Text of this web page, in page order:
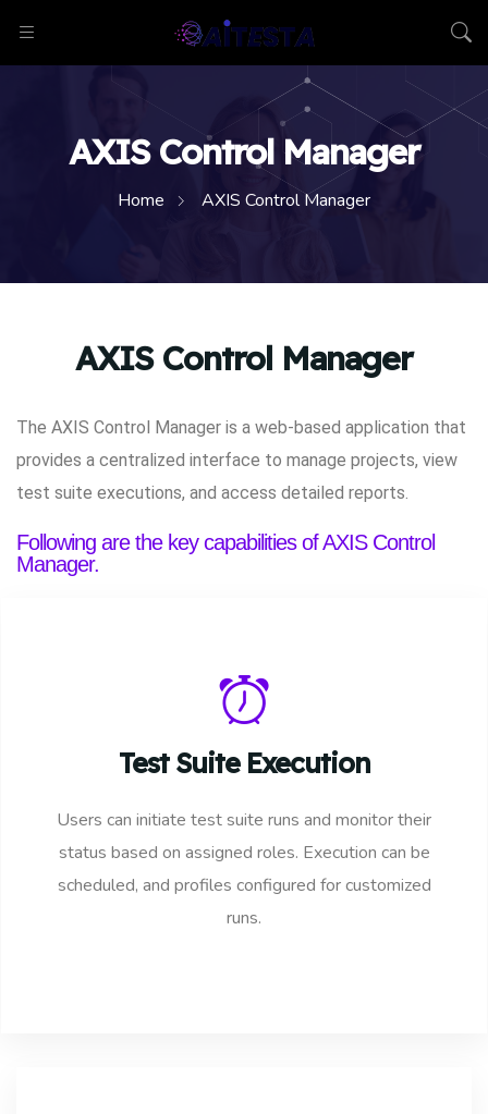
AXIS Control Manager
Home AXIS Control Manager
AXIS Control Manager
The AXIS Control Manager is a web-based application that
provides a centralized interface to manage projects, view
test suite executions, and access detailed reports.
Following are the key capabilities of AXIS Control
Manager.
Test Suite Execution
Users can initiate test suite runs and monitor their
status based on assigned roles. Execution can be
scheduled, and profiles configured for customized
runs.